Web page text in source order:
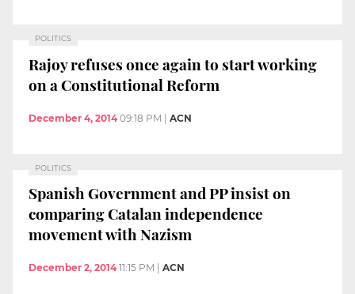
POLITICS
Rajoy refuses once again to start working
on a Constitutional Reform
December 4, 2014 09:18 PM | ACN
POLITICS
Spanish Government and PP insist on
comparing Catalan independence
movement with Nazism
December 2, 2014 11:15 PM ACN